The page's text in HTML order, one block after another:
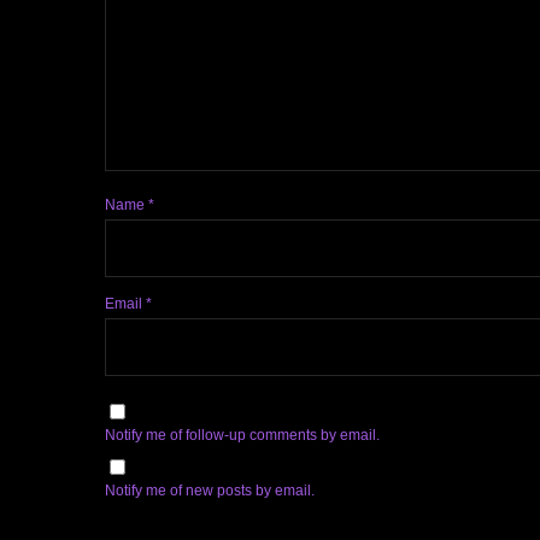
Name *
Email *
Notify me of follow-up comments by email.
Notify me of new posts by email.